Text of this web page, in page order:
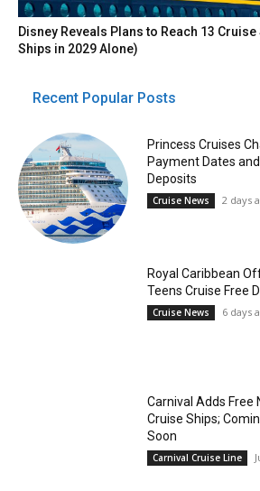
Disney Reveals Plans to Reach 13 Cruise
Ships in 2029 Alone)
Recent Popular Posts
Princess Cruises
Payment Dates
Deposits
Cruise News 2 days
Royal Caribbean
Teens Cruise Free
Cruise News 6 days
Carnival Adds Free
Cruise Ships;
Soon
Carnival Cruise Line